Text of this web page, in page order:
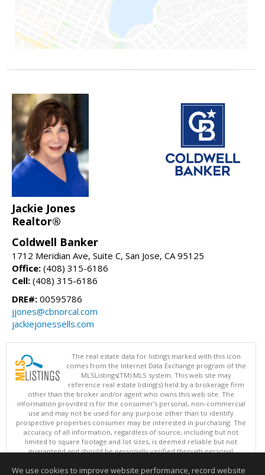
Jackie Jones
Realtor®
Coldwell Banker
1712 Meridian Ave, Suite C, San Jose, CA 95125
Office: (408) 315-6186
Cell: (408) 315-6186
DRE#: 00595786
jjones@cbnorcal.com
jackiejonessells.com
The real estate data for listings marked with this icon
comes from the Internet Data Exchange program of the
MLSListings(TM) MLS system. This web site may
reference real estate listing(s) held by a brokerage firm
other than the broker and/or agent who owns this web site. The
information provided is for the consumer's personal, non-commercial
use and may not be used for any purpose other than to identify
prospective properties consumer may be interested in purchasing. The
accuracy of all information, regardless of source, including but not
limited to square footage and lot sizes, is deemed reliable but not
guaranteed and should be personally verified through personal
updated at least 4 times a day.
We use cookies to improve website performance, record website